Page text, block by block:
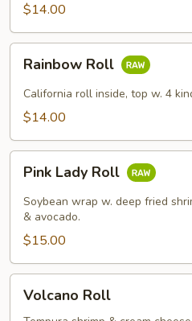
$14.00
RollRainbow Roll
California roll inside, top w. 4
$14.00
Lady
Roll
Pink Lady Roll
Soybean wrap w. deep fried
& avocado.
$15.00
RollVolcano Roll